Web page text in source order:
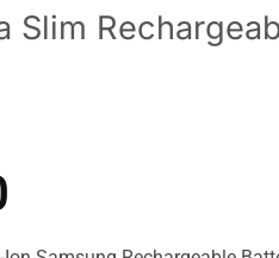
Slim
Price
range: